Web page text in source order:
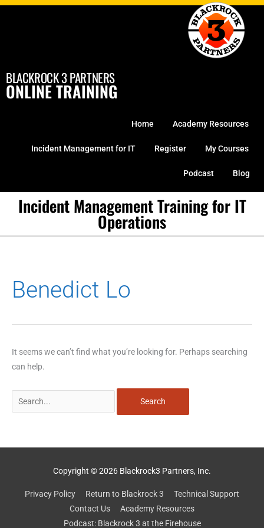
Skip
BLACKROCK 3 PARTNERS
ONLINE TRAINING
Home Academy Resources
Incident Management for IT Register My Courses
Podcast Blog
Incident Management Training for IT
Operations
Benedict Lo
It seems we can’t find what you’re looking for. Perhaps searching
can help.
for:
Copyright © 2026 Blackrock3 Partners, Inc.
Privacy Policy Return to Blackrock 3
Technical Support
Contact Us
Academy Resources
Podcast: Blackrock 3 at the Firehouse